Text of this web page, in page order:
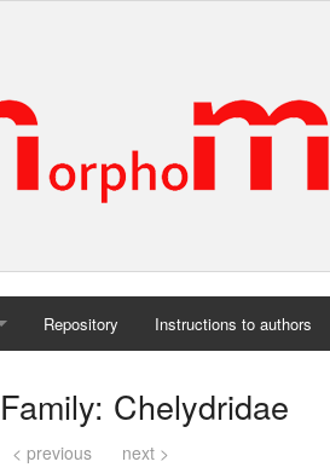
Repository Instructions to authors
Family: Chelydridae
< previous next >